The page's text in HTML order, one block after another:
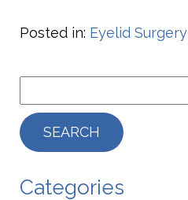
Posted in: Eyelid Surgery
Categories